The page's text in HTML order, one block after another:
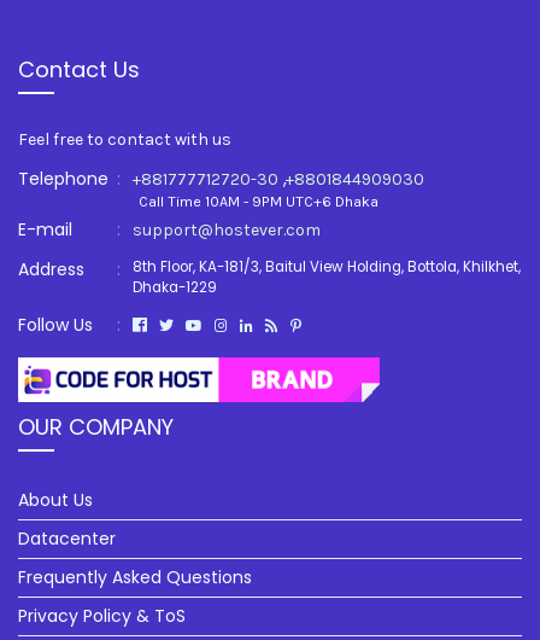
Contact Us
Feel free to contact with us
Telephone : +881777712720-30 ,+8801844909030
Call Time 10AM - 9PM UTC+6 Dhaka
E-mail : support@hostever.com
Address :
8th Floor, KA-181/3, Baitul View Holding, Bottola, Khilkhet,
Dhaka-1229
Follow Us :
OUR COMPANY
About Us
Datacenter
Frequently Asked Questions
Privacy Policy & ToS